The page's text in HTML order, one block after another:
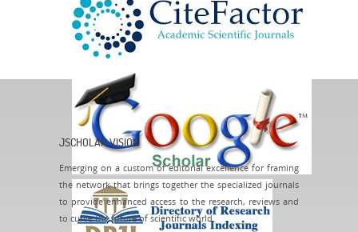
JSCHOLAR VISION
Emerging on a custom of editorial excellence for framing
the network that brings together the specialized journals
to provide enhanced access to the research, reviews and
to curve the future of scientific world.